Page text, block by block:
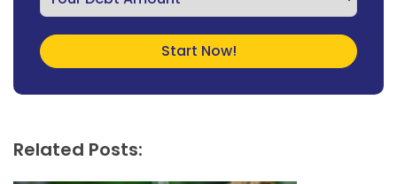
Related Posts: